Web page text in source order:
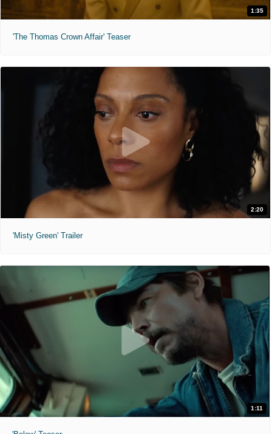
1:35
'The Thomas Crown Affair' Teaser
2:20
'Misty Green' Trailer
1:11